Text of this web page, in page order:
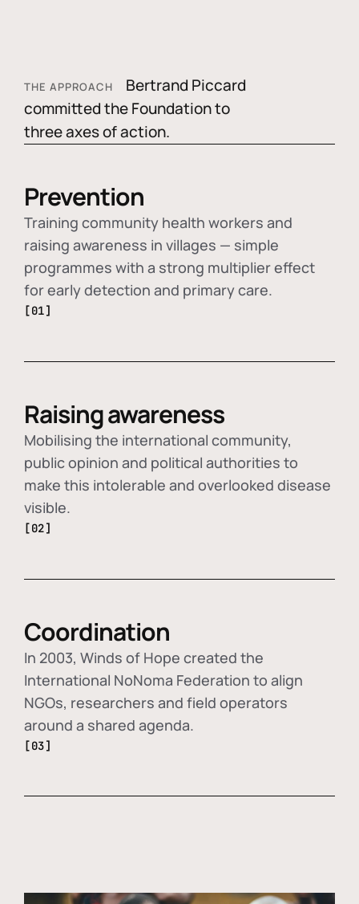
THE APPROACH
Bertrand Piccard
committed the Foundation to
three axes of action.
Prevention
Training community health workers and
raising awareness in villages — simple
programmes with a strong multiplier effect
for early detection and primary care.
[01]
Raising awareness
Mobilising the international community,
public opinion and political authorities to
make this intolerable and overlooked disease
visible.
[02]
Coordination
In 2003, Winds of Hope created the
International NoNoma Federation to align
NGOs, researchers and field operators
around a shared agenda.
[03]